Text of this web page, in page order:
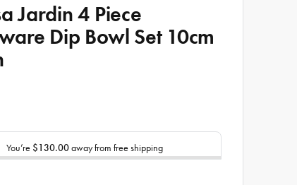
Jardin 4 Piece
Dip Bowl Set 10cm
You’re $130.00away from free shipping